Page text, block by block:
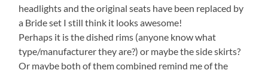
headlights and the original seats have been replaced by
a Bride set I still think it looks awesome!
Perhaps it is the dished rims (anyone know what
type/manufacturer they are?) or maybe the side skirts?
Or maybe both of them combined remind me of the